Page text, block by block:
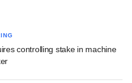
controlling stake in machine